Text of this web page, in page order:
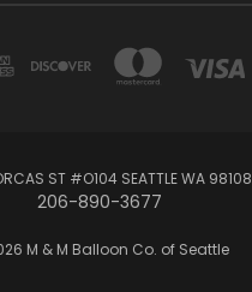
ST #O104 SEATTLE WA 98108
206-890-3677
M & M Balloon Co. of Seattle